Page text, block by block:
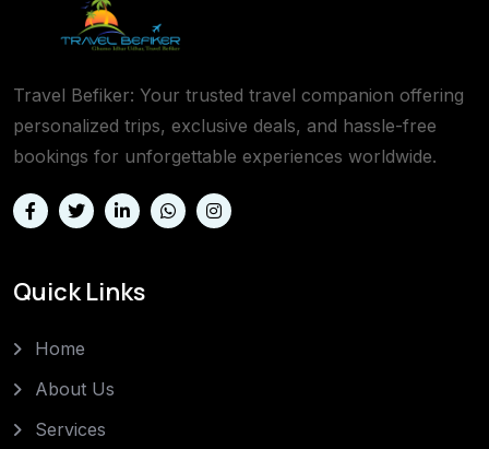
Travel Befiker: Your trusted travel companion offering
personalized trips, exclusive deals, and hassle-free
bookings for unforgettable experiences worldwide.
Quick Links
Home
About Us
Services